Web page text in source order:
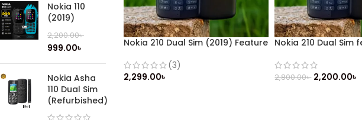
Nokia 110
(2019)
2,200.00৳
999.00৳
Nokia Asha
110 Dual Sim
(Refurbished)
Nokia 210 Dual Sim (2019) Feature
(3)
2,299.00৳
Nokia 210 Dual Sim
2,800.00৳ 2,200.00৳